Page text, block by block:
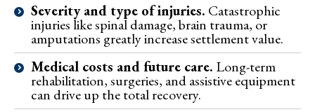
Severity and type of injuries. Catastrophic
injuries like spinal damage, brain trauma, or
amputations greatly increase settlement value.
Medical costs and future care. Long-term
rehabilitation, surgeries, and assistive equipment
can drive up the total recovery.